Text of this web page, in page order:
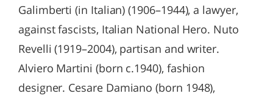
Galimberti (in Italian) (1906–1944), a lawyer,
against fascists, Italian National Hero. Nuto
Revelli (1919–2004), partisan and writer.
Alviero Martini (born c.1940), fashion
designer. Cesare Damiano (born 1948),